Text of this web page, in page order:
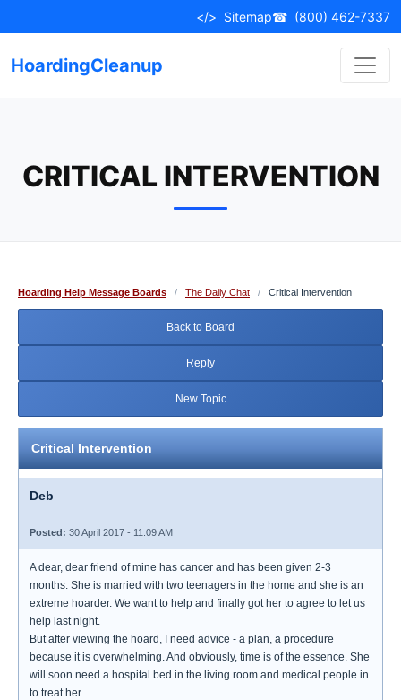
to
</> Sitemap☎ (800) 462-7337
HoardingCleanup
CRITICAL INTERVENTION
Hoarding Help Message Boards / The Daily Chat / Critical Intervention
Back to Board
Reply
New Topic
Critical Intervention
Deb
Posted: 30 April 2017 - 11:09 AM
A dear, dear friend of mine has cancer and has been given 2-3
months. She is married with two teenagers in the home and she is an
extreme hoarder. We want to help and finally got her to agree to let us
help last night.
But after viewing the hoard, I need advice - a plan, a procedure
because it is overwhelming. And obviously, time is of the essence. She
will soon need a hospital bed in the living room and medical people in
to treat her.